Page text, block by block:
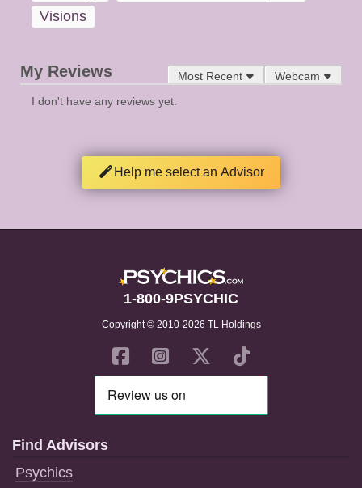
Visions
Webcam
Most Recent
My Reviews
I don't have any reviews yet.
Help me select an Advisor
1-800-9PSYCHIC
Copyright © 2010-2026 TL Holdings
Find Advisors
Psychics